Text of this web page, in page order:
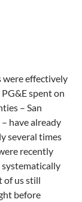
were effectively
spent on
– San
have already
several times
recently
of us still
before